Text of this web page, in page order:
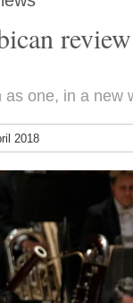
one, in a new
2018